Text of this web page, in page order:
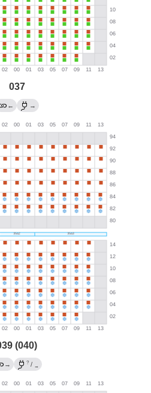
037
← →
(040)
→ ? / →